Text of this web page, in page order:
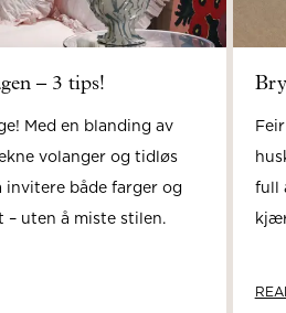
– 3 tips!
Med en blanding av
volanger og tidløs
invitere både farger og
– uten å miste stilen.
full